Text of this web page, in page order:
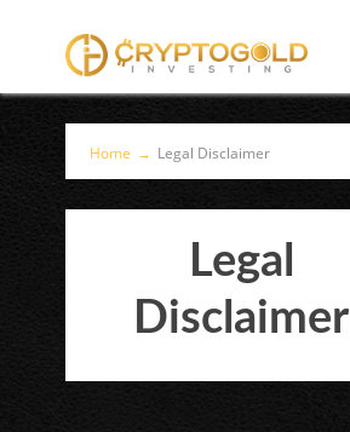
Home → Legal Disclaimer
Legal
Disclaimer